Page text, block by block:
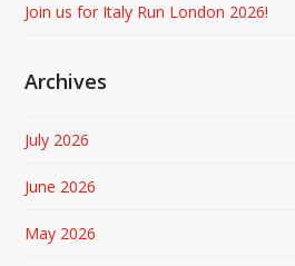
Join us for Italy Run London 2026!
Archives
July 2026
June 2026
May 2026